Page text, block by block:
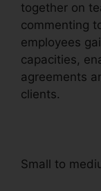
together on
commenting
employees
capacities,
agreements
clients.
Small to